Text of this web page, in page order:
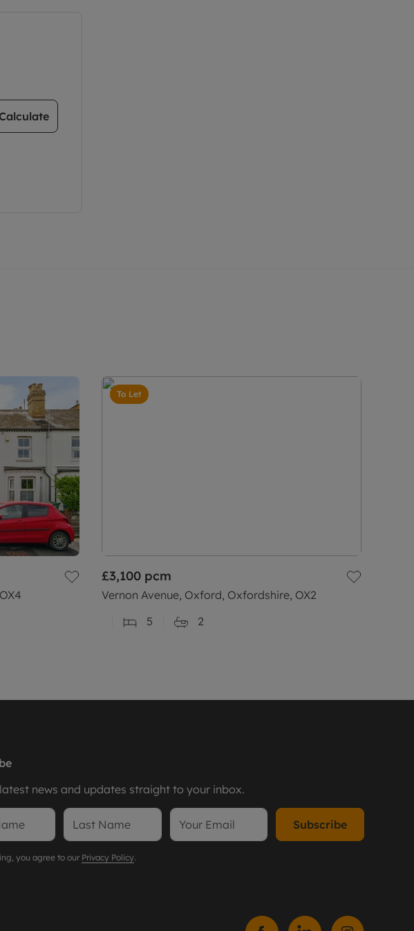
To Let
£3,100 pcm
Vernon Avenue, Oxford, Oxfordshire, OX2
5
2
news and updates straight to your inbox.
Subscribe
you agree to our Privacy Policy.